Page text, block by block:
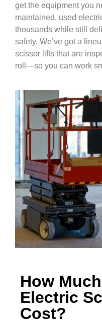
get the equipment you
maintained, used
thousands while still
safety. We’ve got a
scissor lifts that are
roll—so you can work
How
Electric
Cost?